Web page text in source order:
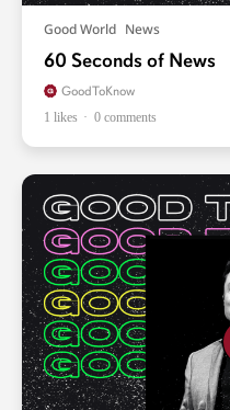
Good World News
60 Seconds of News
GoodToKnow
1 likes
0 comments